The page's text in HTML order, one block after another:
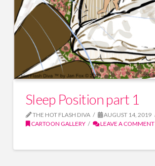
Sleep Position part 1
THE HOT FLASH DIVA
AUGUST 14, 2019
CARTOON GALLERY
LEAVE A COMMENT